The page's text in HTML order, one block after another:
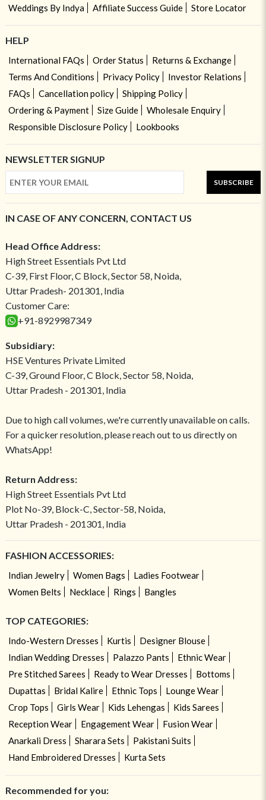
Weddings By Indya
Affiliate Success Guide Store Locator
HELP
International FAQs Order Status
Returns & Exchange
Terms And Conditions
Privacy Policy
Investor Relations
FAQs
Cancellation policy
Shipping Policy
Ordering & Payment
Size Guide
Wholesale Enquiry
Responsible Disclosure Policy
Lookbooks
NEWSLETTER SIGNUP
SUBSCRIBE
IN CASE OF ANY CONCERN, CONTACT US
Head Office Address:
High Street Essentials Pvt Ltd
C-39, First Floor, C Block, Sector 58, Noida,
Uttar Pradesh- 201301, India
Customer Care:
+91-8929987349
Subsidiary:
HSE Ventures Private Limited
C-39, Ground Floor, C Block, Sector 58, Noida,
Uttar Pradesh - 201301, India
Due to high call volumes, we're currently unavailable on calls.
For a quicker resolution, please reach out to us directly on
WhatsApp!
Return Address:
High Street Essentials Pvt Ltd
Plot No-39, Block-C, Sector-58, Noida,
Uttar Pradesh - 201301, India
FASHION ACCESSORIES:
Indian Jewelry Women Bags
Ladies Footwear
Women Belts
Necklace Rings Bangles
TOP CATEGORIES:
Indo-Western Dresses Kurtis
Designer Blouse
Indian Wedding Dresses
Palazzo Pants
Ethnic Wear
Pre Stitched Sarees
Ready to Wear Dresses
Bottoms
Dupattas
Bridal Kalire Ethnic Tops
Lounge Wear
Crop Tops
Girls Wear Kids Lehengas
Kids Sarees
Reception Wear
Engagement Wear
Fusion Wear
Anarkali Dress
Sharara Sets
Pakistani Suits
Hand Embroidered Dresses
Kurta Sets
Recommended for you: